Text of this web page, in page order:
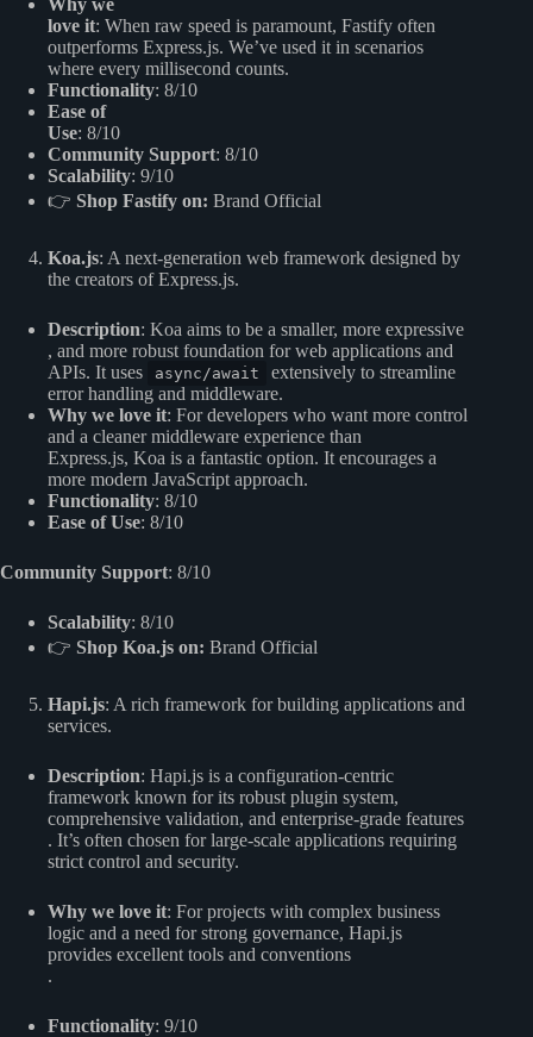
love it: When raw speed is paramount, Fastify often
outperforms Express.js. We’ve used it in scenarios
where every millisecond counts.
Functionality: 8/10
Ease of
Use: 8/10
Community Support: 8/10
Scalability: 9/10
👉 Shop Fastify on: Brand Official
Koa.js: A next-generation web framework designed by
the creators of Express.js.
Description: Koa aims to be a smaller, more expressive
, and more robust foundation for web applications and
APIs. It uses
async/await
extensively to streamline
error handling and middleware.
Why we love it: For developers who want more control
and a cleaner middleware experience than
Express.js, Koa is a fantastic option. It encourages a
more modern JavaScript approach.
Functionality: 8/10
Ease of Use: 8/10
Community Support: 8/10
Scalability: 8/10
👉 Shop Koa.js on: Brand Official
Hapi.js: A rich framework for building applications and
services.
Description: Hapi.js is a configuration-centric
framework known for its robust plugin system,
comprehensive validation, and enterprise-grade features
. It’s often chosen for large-scale applications requiring
strict control and security.
Why we love it: For projects with complex business
logic and a need for strong governance, Hapi.js
provides excellent tools and conventions
.
Functionality: 9/10